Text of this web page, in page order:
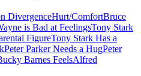
DivergenceHurt/ComfortBruce
is Bad at FeelingsTony Stark
FigureTony Stark Has a
Peter Parker Needs a HugPeter
Barnes FeelsAlfred